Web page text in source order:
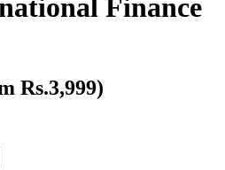
Finance
Rs.3,999)